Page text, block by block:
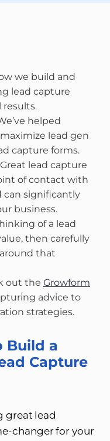
we build and
lead capture
results.
helped
lead gen
capture forms.
Great lead capture
of contact with
can significantly
business.
of a lead
then carefully
that
out the Growform
advice to
strategies.
Build a
Capture
great lead
changer for your